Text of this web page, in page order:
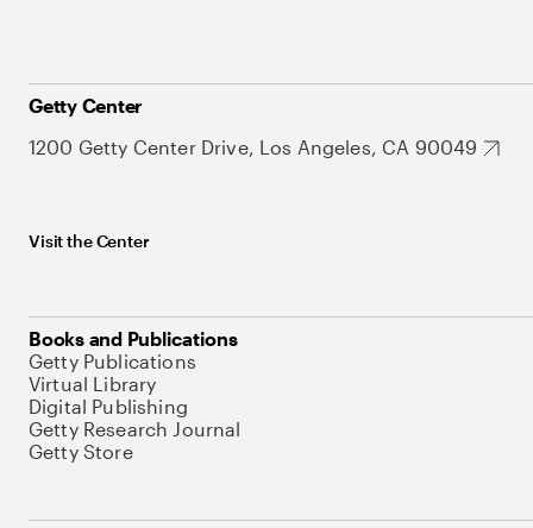
Getty Center
1200 Getty Center Drive, Los Angeles, CA 90049
Visit the Center
Books and Publications
Getty Publications
Virtual Library
Digital Publishing
Getty Research Journal
Getty Store